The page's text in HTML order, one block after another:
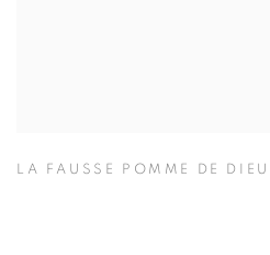
LA FAUSSE POMME DE DIEU